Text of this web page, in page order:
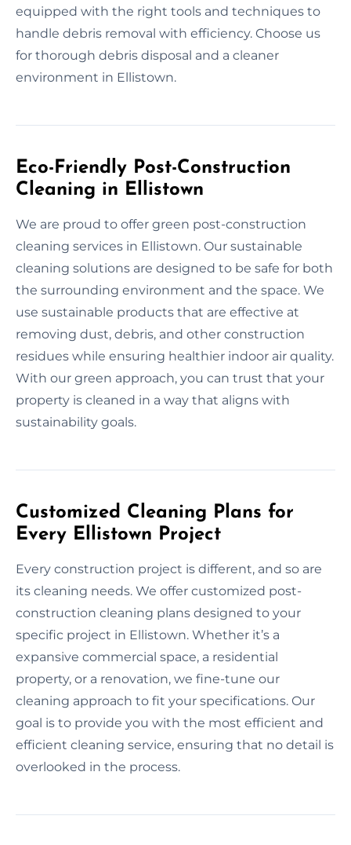
equipped with the right tools and techniques to
handle debris removal with efficiency. Choose us
for thorough debris disposal and a cleaner
environment in Ellistown.
Eco-Friendly Post-Construction
Cleaning in Ellistown
We are proud to offer green post-construction
cleaning services in Ellistown. Our sustainable
cleaning solutions are designed to be safe for both
the surrounding environment and the space. We
use sustainable products that are effective at
removing dust, debris, and other construction
residues while ensuring healthier indoor air quality.
With our green approach, you can trust that your
property is cleaned in a way that aligns with
sustainability goals.
Customized Cleaning Plans for
Every Ellistown Project
Every construction project is different, and so are
its cleaning needs. We offer customized post-
construction cleaning plans designed to your
specific project in Ellistown. Whether it’s a
expansive commercial space, a residential
property, or a renovation, we fine-tune our
cleaning approach to fit your specifications. Our
goal is to provide you with the most efficient and
efficient cleaning service, ensuring that no detail is
overlooked in the process.